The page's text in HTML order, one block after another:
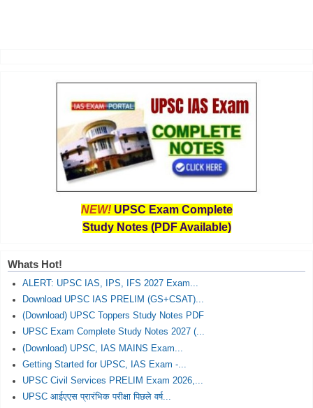
NEW! UPSC Exam Complete
Study Notes (PDF Available)
Whats Hot!
ALERT: UPSC IAS, IPS, IFS 2027 Exam...
Download UPSC IAS PRELIM (GS+CSAT)...
(Download) UPSC Toppers Study Notes PDF
UPSC Exam Complete Study Notes 2027 (...
(Download) UPSC, IAS MAINS Exam...
Getting Started for UPSC, IAS Exam -...
UPSC Civil Services PRELIM Exam 2026,...
UPSC आईएएस प्रारंभिक परीक्षा पिछले वर्ष...